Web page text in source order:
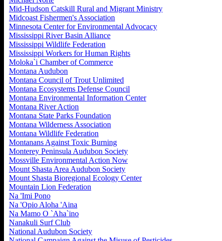
Mid-Hudson Catskill Rural and Migrant Ministry
Midcoast Fishermen's Association
Minnesota Center for Environmental Advocacy
Mississippi River Basin Alliance
Mississippi Wildlife Federation
Mississippi Workers for Human Rights
Moloka`i Chamber of Commerce
Montana Audubon
Montana Council of Trout Unlimited
Montana Ecosystems Defense Council
Montana Environmental Information Center
Montana River Action
Montana State Parks Foundation
Montana Wilderness Association
Montana Wildlife Federation
Montanans Against Toxic Burning
Monterey Peninsula Audubon Society
Mossville Environmental Action Now
Mount Shasta Area Audubon Society
Mount Shasta Bioregional Ecology Center
Mountain Lion Federation
Na 'Imi Pono
Na 'Opio Aloha 'Aina
Na Mamo O `Aha`ino
Nanakuli Surf Club
National Audubon Society